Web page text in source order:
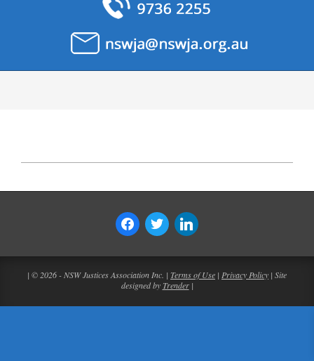
| © 2026 - NSW Justices Association Inc. | Terms of Use | Privacy Policy | Site
designed byTrender|